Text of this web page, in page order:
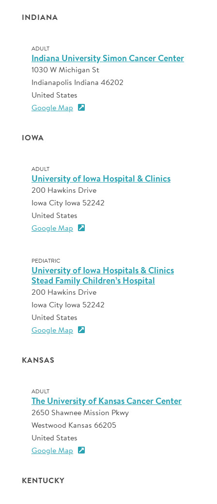
INDIANA
ADULT
Indiana University Simon Cancer Center
1030 W Michigan St
Indianapolis Indiana 46202
United States
Google Map
IOWA
ADULT
University of Iowa Hospital & Clinics
200 Hawkins Drive
Iowa City Iowa 52242
United States
Google Map
PEDIATRIC
University of Iowa Hospitals & Clinics
Stead Family Children’s Hospital
200 Hawkins Drive
Iowa City Iowa 52242
United States
Google Map
KANSAS
ADULT
The University of Kansas Cancer Center
2650 Shawnee Mission Pkwy
Westwood Kansas 66205
United States
Google Map
KENTUCKY